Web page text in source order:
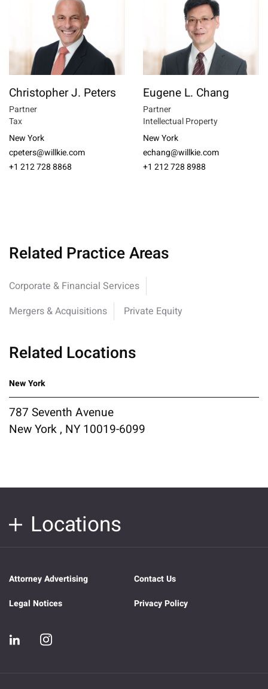
Christopher J. Peters
Partner
Tax
New York
cpeters@willkie.com
+1 212 728 8868
Eugene L. Chang
Partner
Intellectual Property
New York
echang@willkie.com
+1 212 728 8988
Related Practice Areas
Corporate & Financial Services
Mergers & Acquisitions
Private Equity
Related Locations
New York
787 Seventh Avenue
New York , NY 10019-6099
Locations
Attorney Advertising
Contact Us
Legal Notices
Privacy Policy